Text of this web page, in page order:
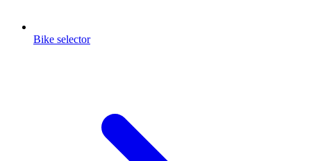
Bike selector